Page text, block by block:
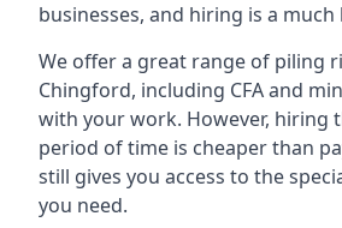
businesses, and hiring is a
We offer a great range of piling
Chingford, including CFA and
with your work. However, hiring
period of time is cheaper than
still gives you access to the
you need.